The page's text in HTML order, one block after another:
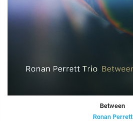
Between
Ronan Perrett